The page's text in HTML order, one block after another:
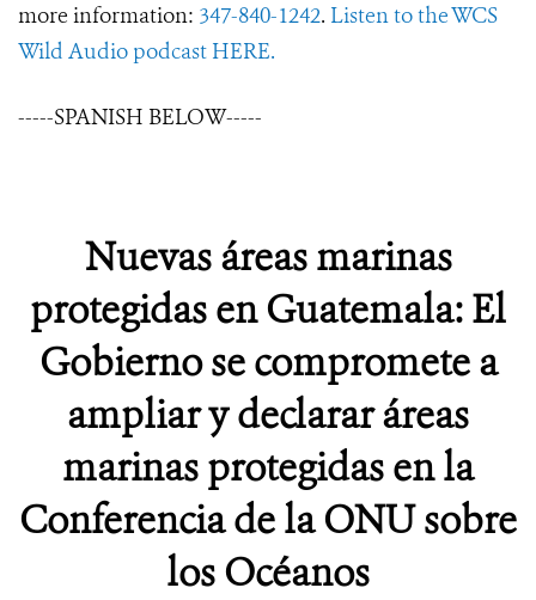
more information: 347-840-1242. Listen to the WCS
Wild Audio podcast HERE.
-----SPANISH BELOW-----
Nuevas áreas marinas
protegidas en Guatemala: El
Gobierno se compromete a
ampliar y declarar áreas
marinas protegidas en la
Conferencia de la ONU sobre
los Océanos